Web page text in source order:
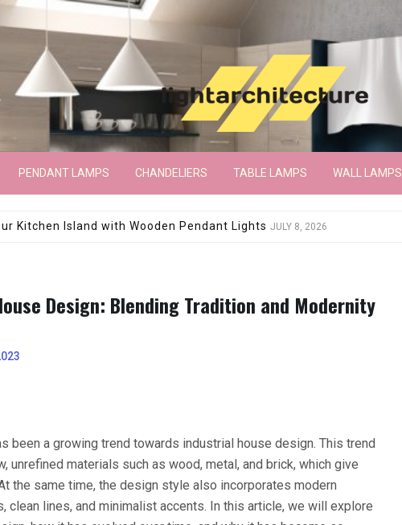
PENDANT LAMPS CHANDELIERS TABLE LAMPS WALL LAMPS
Base Showroom Floor LampJUNE 15, 2026
Design: Blending Tradition and Modernity
been a growing trend towards industrial house design. This trend
unrefined materials such as wood, metal, and brick, which give
the same time, the design style also incorporates modern
clean lines, and minimalist accents. In this article, we will explore